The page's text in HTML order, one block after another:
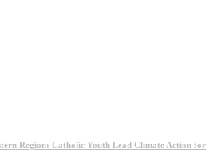
Region: Catholic Youth Lead Climate Action for